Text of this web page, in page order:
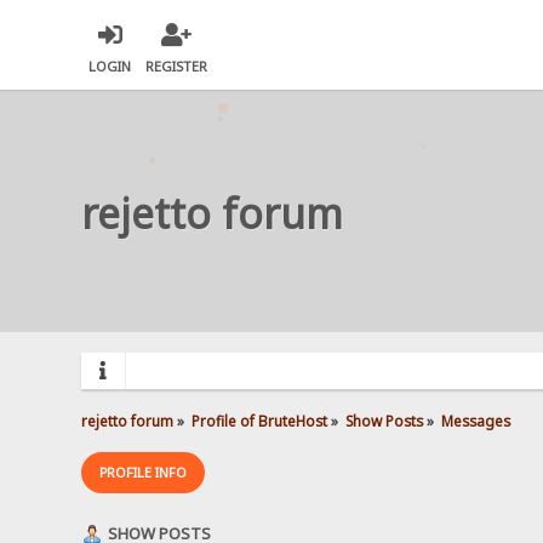
LOGIN REGISTER
rejetto forum
rejetto forum» Profile of BruteHost» Show Posts» Messages
PROFILE INFO
SHOW POSTS